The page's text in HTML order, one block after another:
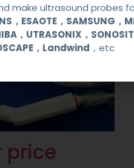
price
make ultrasound probes
，ESAOTE，SAMSUNG，
，UTRASONIX，
，Landwind ，etc